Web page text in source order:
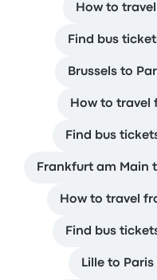
How to
Find bus
Brussels to
How to travel
Find bus
Frankfurt am Main
How to travel
Find bus
Lille to